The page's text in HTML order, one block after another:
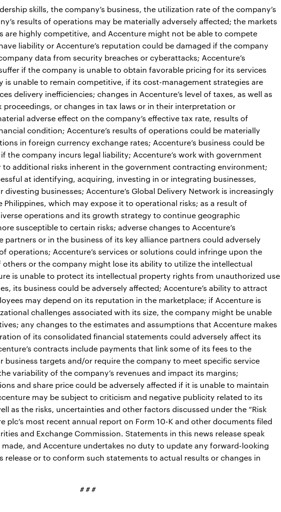
skills, the company’s business, the utilization rate of the company’s
results of operations may be materially adversely affected; the markets
are highly competitive, and Accenture might not be able to compete
liability or Accenture’s reputation could be damaged if the company
data from security breaches or cyberattacks; Accenture’s
if the company is unable to obtain favorable pricing for its services
is unable to remain competitive, if its cost-management strategies are
delivery inefficiencies; changes in Accenture’s level of taxes, as well as
or changes in tax laws or in their interpretation or
adverse effect on the company’s effective tax rate, results of
condition; Accenture’s results of operations could be materially
in foreign currency exchange rates; Accenture’s business could be
the company incurs legal liability; Accenture’s work with government
additional risks inherent in the government contracting environment;
at identifying, acquiring, investing in or integrating businesses,
businesses; Accenture’s Global Delivery Network is increasingly
which may expose it to operational risks; as a result of
operations and its growth strategy to continue geographic
susceptible to certain risks; adverse changes to Accenture’s
partners or in the business of its key alliance partners could adversely
operations; Accenture’s services or solutions could infringe upon the
or the company might lose its ability to utilize the intellectual
is unable to protect its intellectual property rights from unauthorized use
its business could be adversely affected; Accenture’s ability to attract
may depend on its reputation in the marketplace; if Accenture is
challenges associated with its size, the company might be unable
any changes to the estimates and assumptions that Accenture makes
of its consolidated financial statements could adversely affect its
contracts include payments that link some of its fees to the
targets and/or require the company to meet specific service
variability of the company’s revenues and impact its margins;
and share price could be adversely affected if it is unable to maintain
may be subject to criticism and negative publicity related to its
as the risks, uncertainties and other factors discussed under the “Risk
plc’s most recent annual report on Form 10-K and other documents filed
and Exchange Commission. Statements in this news release speak
and Accenture undertakes no duty to update any forward-looking
release or to conform such statements to actual results or changes in
# # #